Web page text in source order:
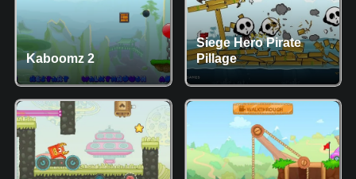
Kaboomz 2
Siege Hero Pirate
Pillage